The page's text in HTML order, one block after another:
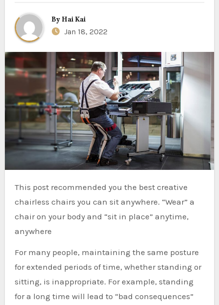
By Hai Kai
Jan 18, 2022
This post recommended you the best creative
chairless chairs you can sit anywhere. “Wear” a
chair on your body and “sit in place” anytime,
anywhere
For many people, maintaining the same posture
for extended periods of time, whether standing or
sitting, is inappropriate. For example, standing
for a long time will lead to “bad consequences”